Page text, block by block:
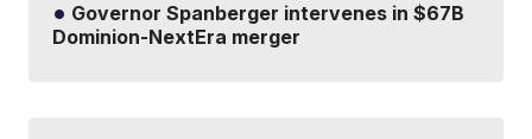
Governor Spanberger intervenes in $67B
Dominion-NextEra merger